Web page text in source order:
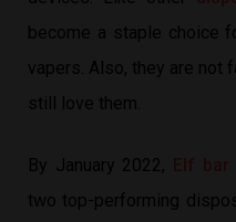
become a staple choice
vapers. Also, they are not
still love them.
By January 2022,
two top-performing